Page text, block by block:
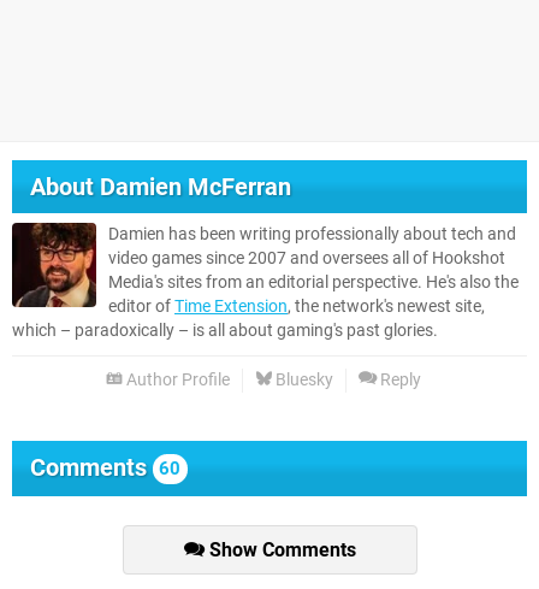
AboutDamien McFerran
Damien has been writing professionally about tech and
video games since 2007 and oversees all of Hookshot
Media's sites from an editorial perspective. He's also the
editor ofTime Extension, the network's newest site,
which – paradoxically – is all about gaming's past glories.
Author Profile Bluesky Reply
Comments 60
Show Comments